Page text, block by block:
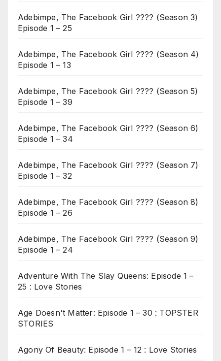
Adebimpe, The Facebook Girl ???? (Season 3)
Episode 1 – 25
Adebimpe, The Facebook Girl ???? (Season 4)
Episode 1 – 13
Adebimpe, The Facebook Girl ???? (Season 5)
Episode 1 – 39
Adebimpe, The Facebook Girl ???? (Season 6)
Episode 1 – 34
Adebimpe, The Facebook Girl ???? (Season 7)
Episode 1 – 32
Adebimpe, The Facebook Girl ???? (Season 8)
Episode 1 – 26
Adebimpe, The Facebook Girl ???? (Season 9)
Episode 1 – 24
Adventure With The Slay Queens: Episode 1 –
25 : Love Stories
Age Doesn't Matter: Episode 1 – 30 : TOPSTER
STORIES
Agony Of Beauty: Episode 1 – 12 : Love Stories